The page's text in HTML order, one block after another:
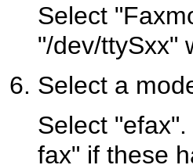
Select
"/dev/ttySxx"
Select a
Select
fax" if these